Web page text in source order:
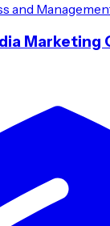
and
Marketing